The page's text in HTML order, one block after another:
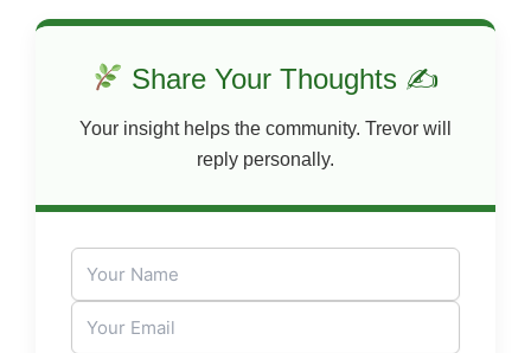
Share Your Thoughts ✍
Your insight helps the community. Trevor will
reply personally.